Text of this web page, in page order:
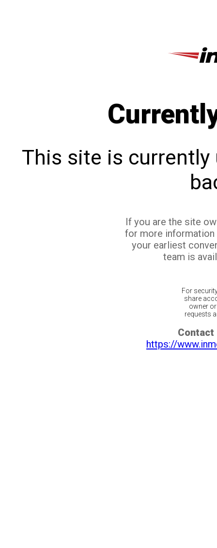
This site is currently
If you are the site
for more
your earliest
team is
For
share
owner
requests
Contact
https://